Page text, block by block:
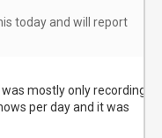
today and will report
mostly only recording a
per day and it was